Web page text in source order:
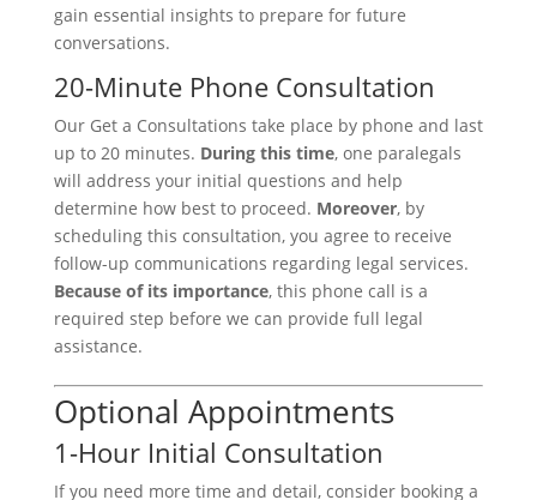
gain essential insights to prepare for future
conversations.
20-Minute Phone Consultation
Our Get a Consultations take place by phone and last
up to 20 minutes. During this time, one paralegals
will address your initial questions and help
determine how best to proceed. Moreover, by
scheduling this consultation, you agree to receive
follow-up communications regarding legal services.
Because of its importance, this phone call is a
required step before we can provide full legal
assistance.
Optional Appointments
1-Hour Initial Consultation
If you need more time and detail, consider booking a